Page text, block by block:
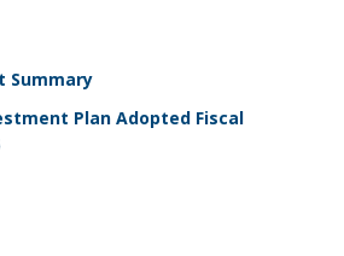
Summary
Plan Adopted Fiscal